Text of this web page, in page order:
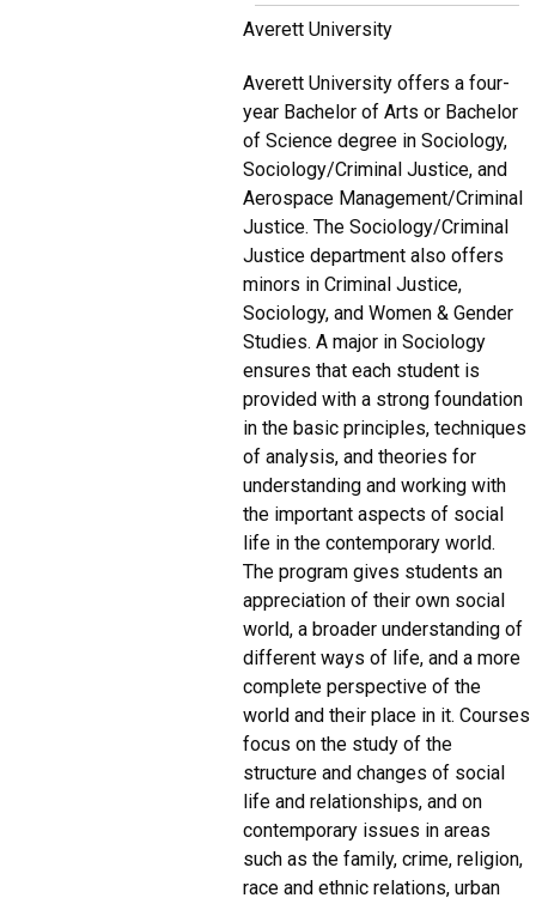
Averett University
Averett University offers a four-
year Bachelor of Arts or Bachelor
of Science degree in Sociology,
Sociology/Criminal Justice, and
Aerospace Management/Criminal
Justice. The Sociology/Criminal
Justice department also offers
minors in Criminal Justice,
Sociology, and Women & Gender
Studies. A major in Sociology
ensures that each student is
provided with a strong foundation
in the basic principles, techniques
of analysis, and theories for
understanding and working with
the important aspects of social
life in the contemporary world.
The program gives students an
appreciation of their own social
world, a broader understanding of
different ways of life, and a more
complete perspective of the
world and their place in it. Courses
focus on the study of the
structure and changes of social
life and relationships, and on
contemporary issues in areas
such as the family, crime, religion,
race and ethnic relations, urban